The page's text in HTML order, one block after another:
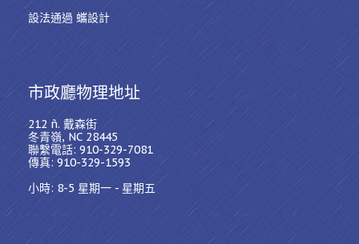
設法通過 蠵設計
市政廳物理地址
212 ñ. 戴森街
冬青嶺, NC 28445
聯繫電話: 910-329-7081
傳真: 910-329-1593
小時: 8-5 星期一 - 星期五